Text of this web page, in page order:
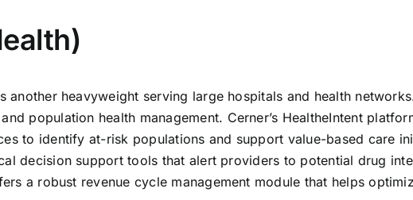
another heavyweight serving large hospitals and health
population health management. Cerner’s HealtheIntent
to identify at-risk populations and support value-based care
decision support tools that alert providers to potential drug
a robust revenue cycle management module that helps